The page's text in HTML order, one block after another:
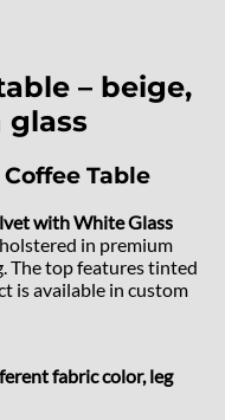
– beige,
Table
with White Glass
in premium
The top features tinted
is available in custom
fabric color, leg